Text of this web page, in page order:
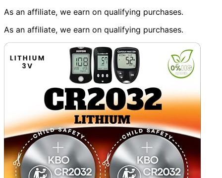
As an affiliate, we earn on qualifying purchases.
As an affiliate, we earn on qualifying purchases.